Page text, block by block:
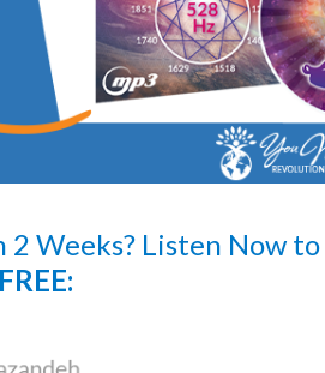
Weeks? Listen Nowto